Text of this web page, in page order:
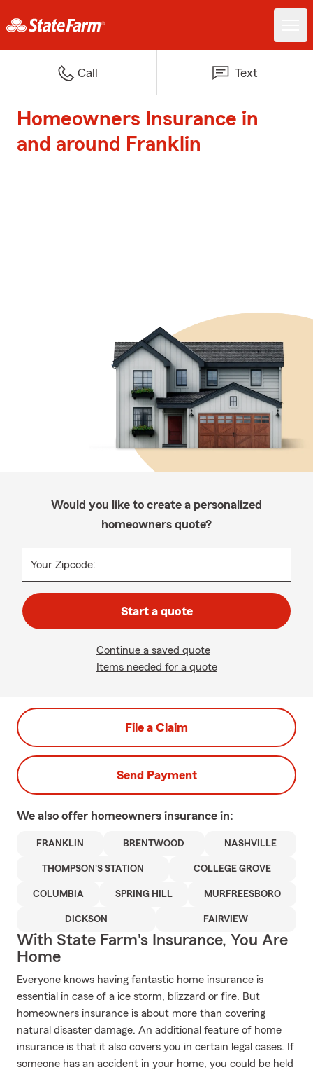
Call Text
Homeowners Insurance in
and around Franklin
Would you like to create a personalized
homeowners quote?
Your Zipcode:
Start a quote
Continue a saved quote
Items needed for a quote
File a Claim
Send Payment
We also offer homeowners insurance in:
FRANKLIN BRENTWOOD NASHVILLE
THOMPSON'S STATION COLLEGE GROVE
COLUMBIA SPRING HILL MURFREESBORO
DICKSON FAIRVIEW
With State Farm's Insurance, You Are
Home
Everyone knows having fantastic home insurance is
essential in case of a ice storm, blizzard or fire. But
homeowners insurance is about more than covering
natural disaster damage. An additional feature of home
insurance is that it also covers you in certain legal cases. If
someone has an accident in your home, you could be held